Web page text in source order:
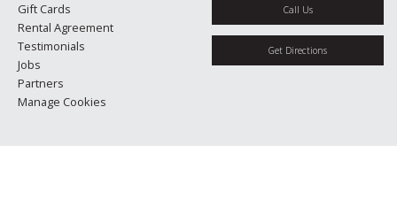
Gift Cards
Rental Agreement
Testimonials
Jobs
Partners
Manage Cookies
Call Us
Get Directions